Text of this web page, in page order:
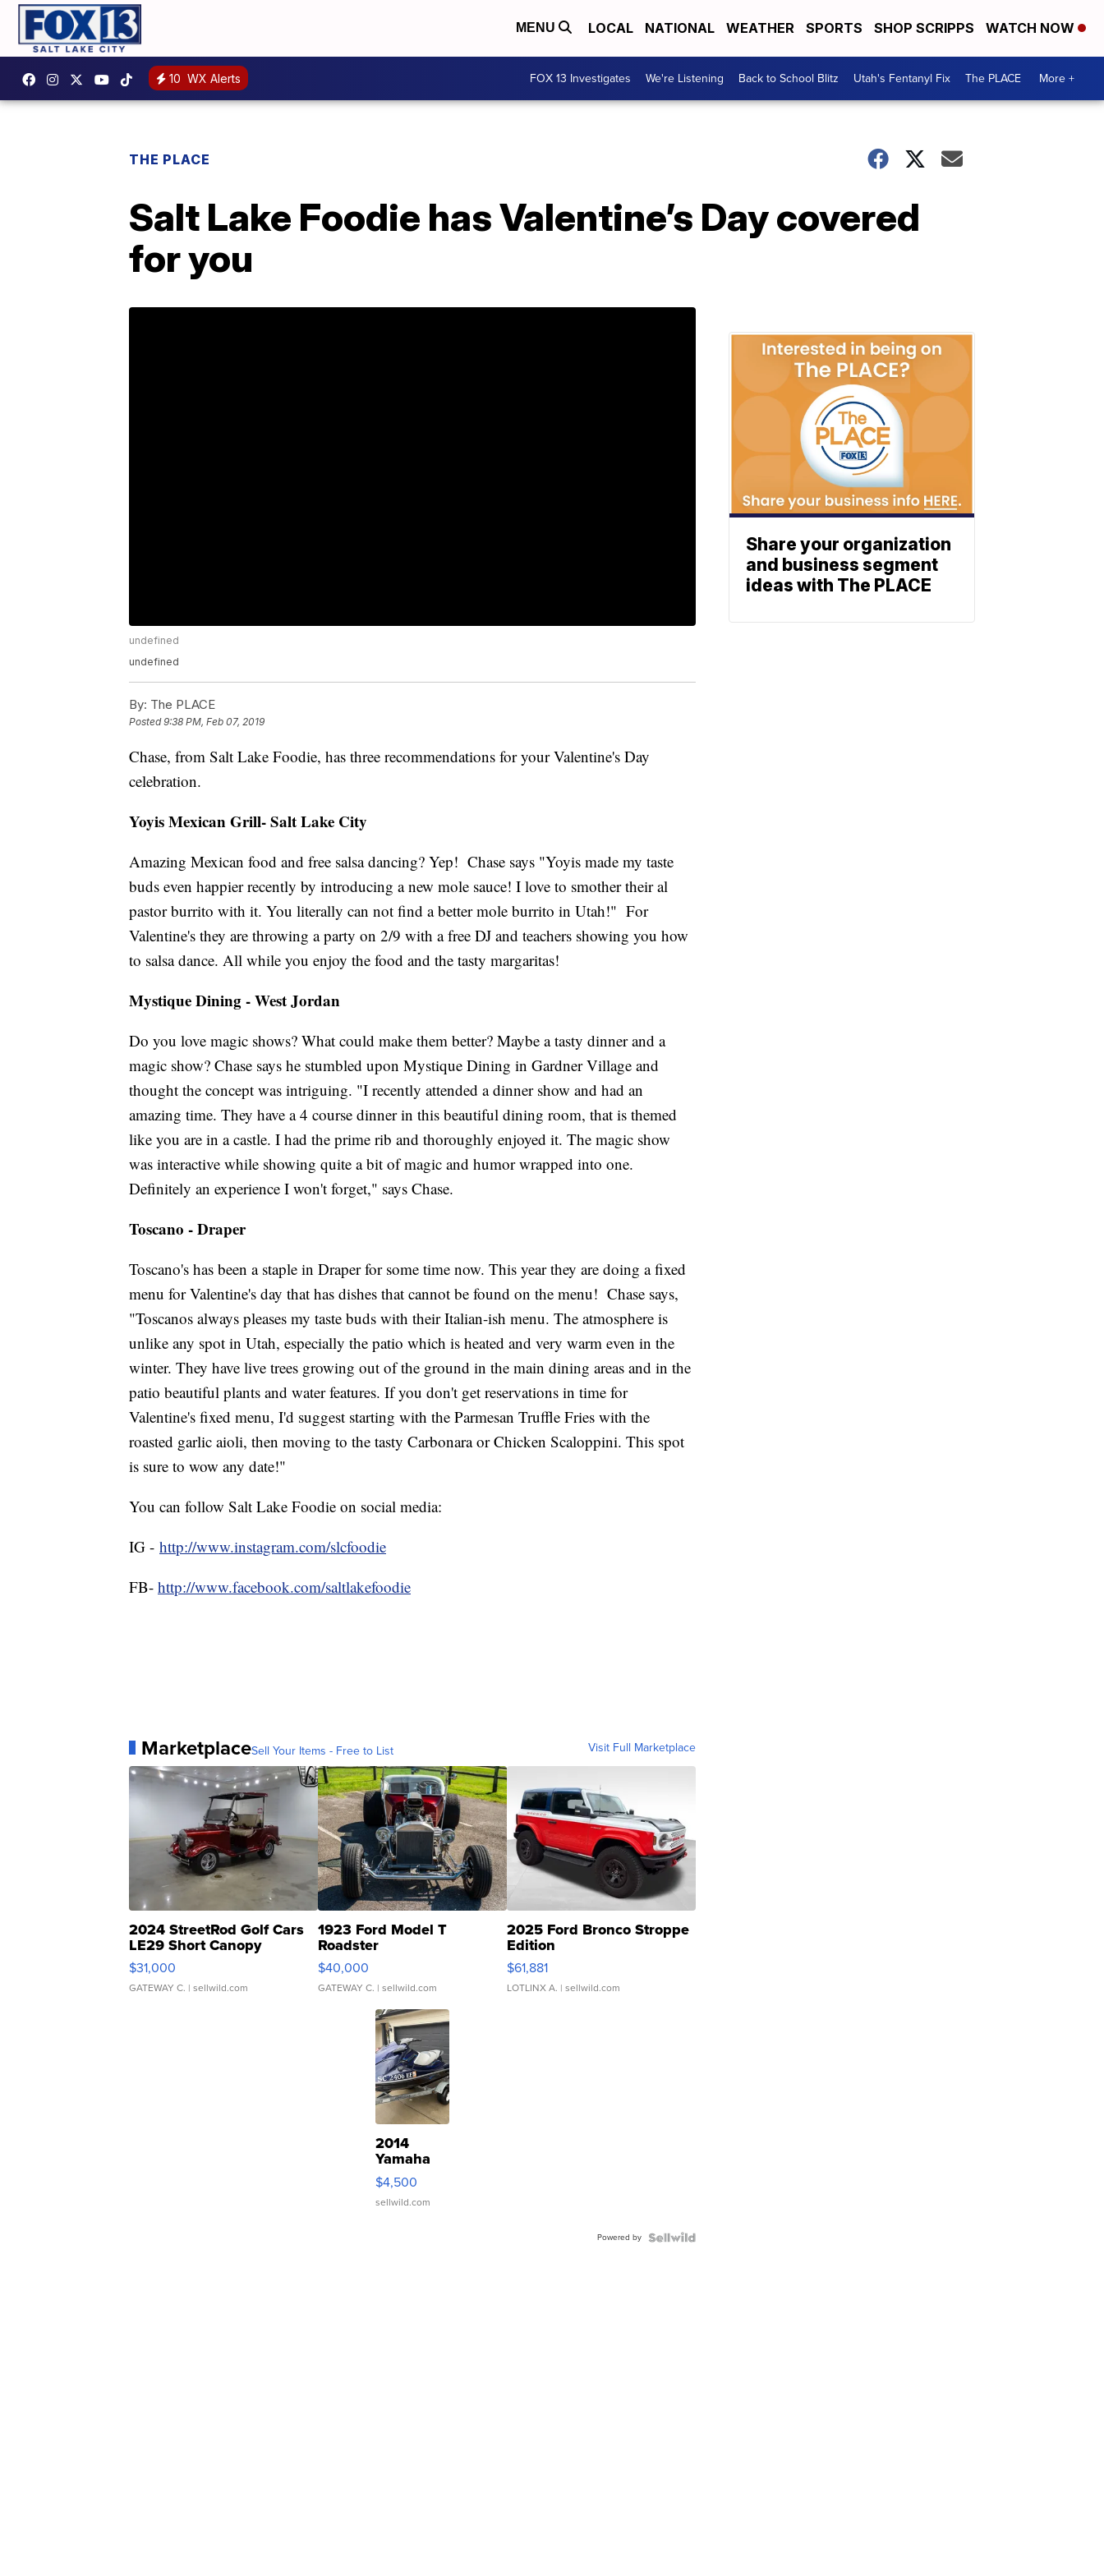
MENU LOCAL NATIONAL WEATHER SPORTS SHOP SCRIPPS WATCH NOW
10 WX Alerts FOX 13 Investigates We're Listening Back to School Blitz Utah's Fentanyl Fix The PLACE More +
THE PLACE
Salt Lake Foodie has Valentine’s Day covered
for you
undefined
undefined
By: The PLACE
Posted9:38 PM, Feb 07, 2019
Chase, from Salt Lake Foodie, has three recommendations for your Valentine's Day
celebration.
Yoyis Mexican Grill- Salt Lake City
Amazing Mexican food and free salsa dancing? Yep! Chase says "Yoyis made my taste
buds even happier recently by introducing a new mole sauce! I love to smother their al
pastor burrito with it. You literally can not find a better mole burrito in Utah!" For
Valentine's they are throwing a party on 2/9 with a free DJ and teachers showing you how
to salsa dance. All while you enjoy the food and the tasty margaritas!
Mystique Dining - West Jordan
Do you love magic shows? What could make them better? Maybe a tasty dinner and a
magic show? Chase says he stumbled upon Mystique Dining in Gardner Village and
thought the concept was intriguing. "I recently attended a dinner show and had an
amazing time. They have a 4 course dinner in this beautiful dining room, that is themed
like you are in a castle. I had the prime rib and thoroughly enjoyed it. The magic show
was interactive while showing quite a bit of magic and humor wrapped into one.
Definitely an experience I won't forget," says Chase.
Toscano - Draper
Toscano's has been a staple in Draper for some time now. This year they are doing a fixed
menu for Valentine's day that has dishes that cannot be found on the menu! Chase says,
"Toscanos always pleases my taste buds with their Italian-ish menu. The atmosphere is
unlike any spot in Utah, especially the patio which is heated and very warm even in the
winter. They have live trees growing out of the ground in the main dining areas and in the
patio beautiful plants and water features. If you don't get reservations in time for
Valentine's fixed menu, I'd suggest starting with the Parmesan Truffle Fries with the
roasted garlic aioli, then moving to the tasty Carbonara or Chicken Scaloppini. This spot
is sure to wow any date!"
You can follow Salt Lake Foodie on social media:
IG - http://www.instagram.com/slcfoodie
FB- http://www.facebook.com/saltlakefoodie
MarketplaceSell Your Items - Free to List Visit Full Marketplace
2024 StreetRod Golf Cars
LE29 Short Canopy
$31,000
GATEWAY C. | sellwild.com
1923 Ford Model T
Roadster
$40,000
GATEWAY C. | sellwild.com
2025 Ford Bronco Stroppe
Edition
$61,881
LOTLINX A. | sellwild.com
2014
Yamaha
VX Deluxe
$4,500
sellwild.com
Powered by
Share your organization
and business segment
ideas with The PLACE